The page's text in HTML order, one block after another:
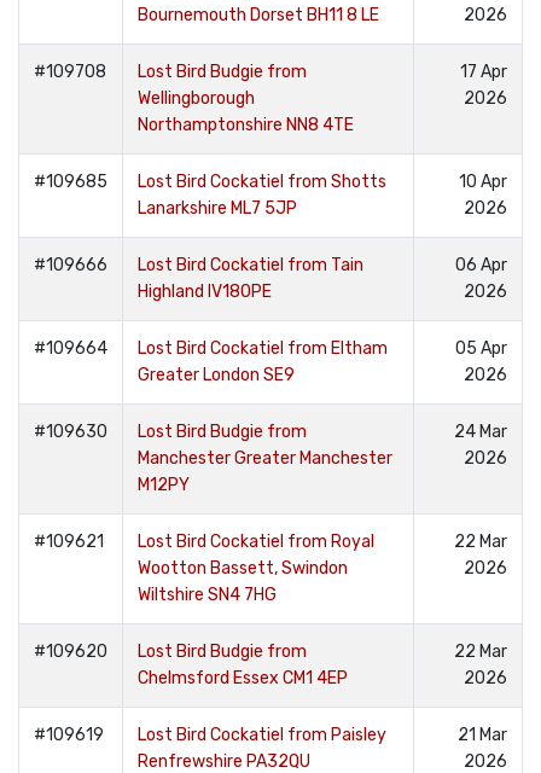
Bournemouth Dorset BH11 8 LE
2026
#109708
Lost Bird Budgie from
Wellingborough
Northamptonshire NN8 4TE
17 Apr
2026
#109685
Lost Bird Cockatiel from Shotts
Lanarkshire ML7 5JP
10 Apr
2026
#109666
Lost Bird Cockatiel from Tain
Highland IV180PE
06 Apr
2026
#109664
Lost Bird Cockatiel from Eltham
Greater London SE9
05 Apr
2026
#109630
Lost Bird Budgie from
Manchester Greater Manchester
M12PY
24 Mar
2026
#109621
Lost Bird Cockatiel from Royal
Wootton Bassett, Swindon
Wiltshire SN4 7HG
22 Mar
2026
#109620
Lost Bird Budgie from
Chelmsford Essex CM1 4EP
22 Mar
2026
#109619
Lost Bird Cockatiel from Paisley
Renfrewshire PA32QU
21 Mar
2026